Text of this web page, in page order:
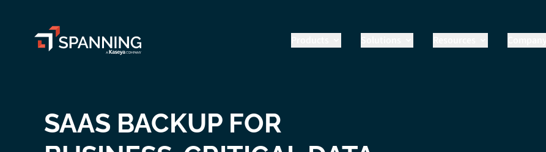
Spanning - A Kaseya Company
SAAS BACKUP FOR